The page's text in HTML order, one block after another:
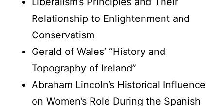
Relationship to Enlightenment and
Conservatism
Gerald of Wales’ “History and
Topography of Ireland”
Abraham Lincoln’s Historical Influence
on Women’s Role During the Spanish